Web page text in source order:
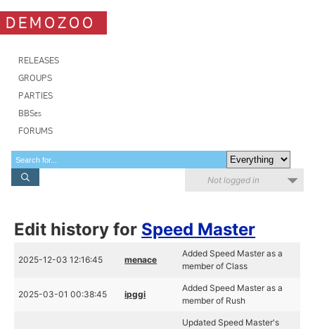
DEMOZOO
RELEASES
GROUPS
PARTIES
BBSes
FORUMS
Not logged in
Edit history for Speed Master
2025-12-03 12:16:45 menace
Added Speed Master as a
member of Class
2025-03-01 00:38:45 ipggi
Added Speed Master as a
member of Rush
Updated Speed Master's